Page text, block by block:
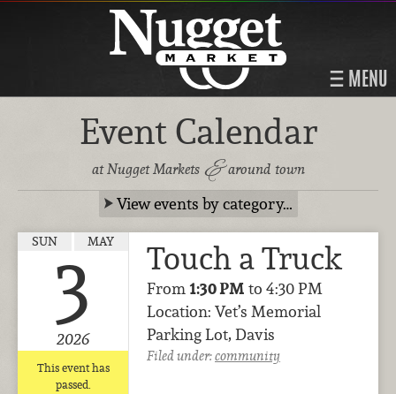
MENU
Event Calendar
at Nugget Markets &around town
View events by category…
SUN MAY
3
2026
This event has
passed.
Touch a Truck
From1:30 PM to 4:30 PM
Location: Vet’s Memorial
Parking Lot, Davis
Filed under:community